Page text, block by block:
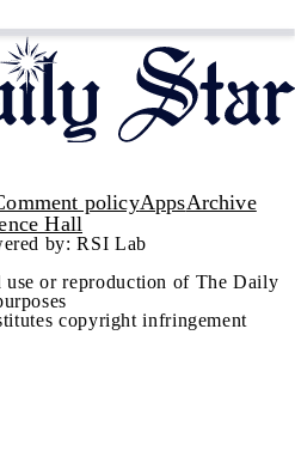
policyAppsArchive
Hall
by: RSI Lab
or reproduction of The Daily
copyright infringement